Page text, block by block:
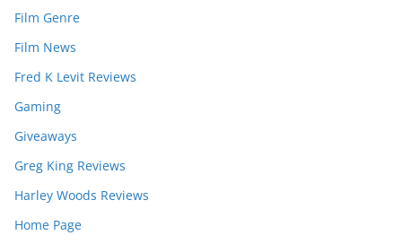
Film Genre
Film News
Fred K Levit Reviews
Gaming
Giveaways
Greg King Reviews
Harley Woods Reviews
Home Page